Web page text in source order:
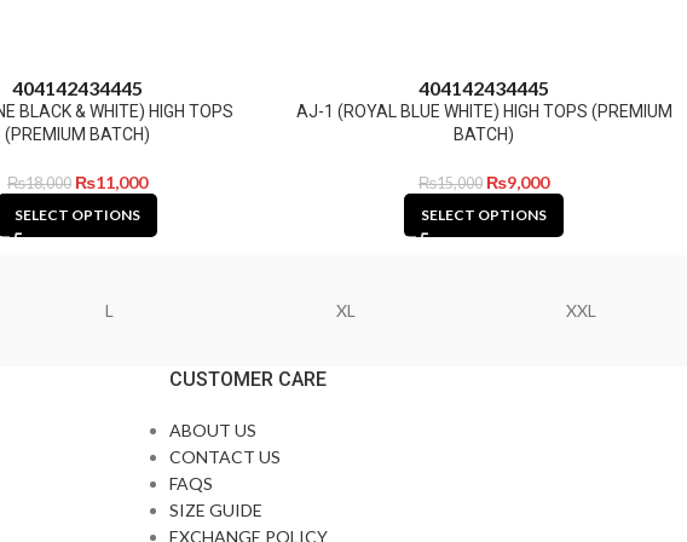
404142434445
BLACK & WHITE) HIGH TOPS
(PREMIUM BATCH)
₨18,000 ₨11,000
SELECT OPTIONS
404142434445
AJ-1 (ROYAL BLUE WHITE) HIGH TOPS (PREMIUM
BATCH)
₨15,000 ₨9,000
SELECT OPTIONS
L XL XXL
CUSTOMER CARE
ABOUT US
CONTACT US
FAQS
SIZE GUIDE
EXCHANGE POLICY